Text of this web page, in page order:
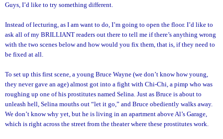
Guys, I’d like to try something different.
Instead of lecturing, as I am want to do, I’m going to open the floor. I’d like to
ask all of my BRILLIANT readers out there to tell me if there’s anything wrong
with the two scenes below and how would you fix them, that is, if they need to
be fixed at all.
To set up this first scene, a young Bruce Wayne (we don’t know how young,
they never gave an age) almost got into a fight with Chi-Chi, a pimp who was
roughing up one of his prostitutes named Selina. Just as Bruce is about to
unleash hell, Selina mouths out “let it go,” and Bruce obediently walks away.
We don’t know why yet, but he is living in an apartment above Al’s Garage,
which is right across the street from the theater where these prostitutes work.